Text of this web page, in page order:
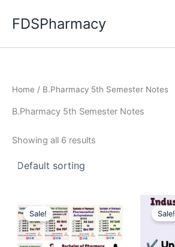
FDSPharmacy
Home / B.Pharmacy 5th Semester Notes
B.Pharmacy 5th Semester Notes
Showing all 6 results
Sale! Sale!